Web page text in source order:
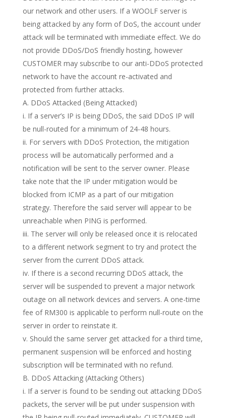
our network and other users. If a WOOLF server is
being attacked by any form of DoS, the account under
attack will be terminated with immediate effect. We do
not provide DDoS/DoS friendly hosting, however
CUSTOMER may subscribe to our anti-DDoS protected
network to have the account re-activated and
protected from further attacks.
A. DDoS Attacked (Being Attacked)
i. If a server’s IP is being DDoS, the said DDoS IP will
be null-routed for a minimum of 24-48 hours.
ii. For servers with DDoS Protection, the mitigation
process will be automatically performed and a
notification will be sent to the server owner. Please
take note that the IP under mitigation would be
blocked from ICMP as a part of our mitigation
strategy. Therefore the said server will appear to be
unreachable when PING is performed.
iii. The server will only be released once it is relocated
to a different network segment to try and protect the
server from the current DDoS attack.
iv. If there is a second recurring DDoS attack, the
server will be suspended to prevent a major network
outage on all network devices and servers. A one-time
fee of RM300 is applicable to perform null-route on the
server in order to reinstate it.
v. Should the same server get attacked for a third time,
permanent suspension will be enforced and hosting
subscription will be terminated with no refund.
B. DDoS Attacking (Attacking Others)
i. If a server is found to be sending out attacking DDoS
packets, the server will be put under suspension with